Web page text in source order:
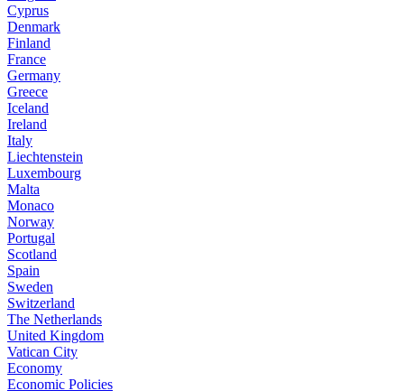
Cyprus
Denmark
Finland
France
Germany
Greece
Iceland
Ireland
Italy
Liechtenstein
Luxembourg
Malta
Monaco
Norway
Portugal
Scotland
Spain
Sweden
Switzerland
The Netherlands
United Kingdom
Vatican City
Economy
Economic Policies